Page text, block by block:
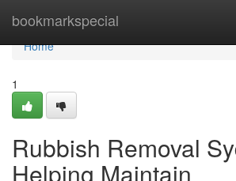
bookmarkspecial
Home
Home
1
Rubbish Removal
Helping Maintain